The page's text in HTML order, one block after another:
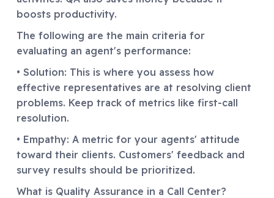
boosts productivity.
The following are the main criteria for
evaluating an agent's performance:
• Solution: This is where you assess how
effective representatives are at resolving client
problems. Keep track of metrics like first-call
resolution.
• Empathy: A metric for your agents' attitude
toward their clients. Customers' feedback and
survey results should be prioritized.
What is Quality Assurance in a Call Center?